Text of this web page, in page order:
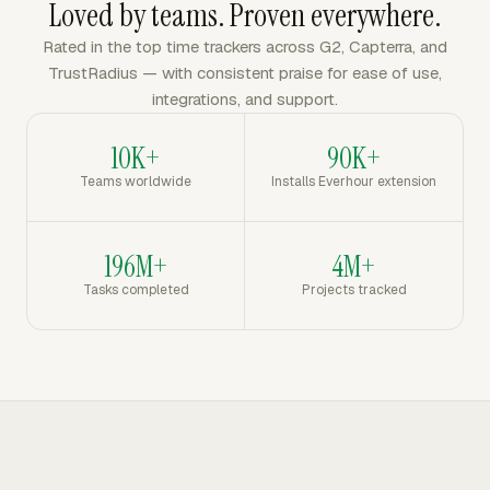
Loved by teams. Proven everywhere.
Rated in the top time trackers across G2, Capterra, and
TrustRadius — with consistent praise for ease of use,
integrations, and support.
10K+
Teams worldwide
90K+
Installs Everhour extension
196M+
Tasks completed
4M+
Projects tracked